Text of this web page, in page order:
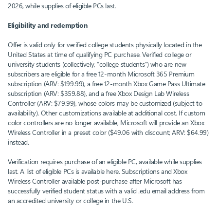
2026, while supplies of eligible PCs last.
Eligibility and redemption
Offer is valid only for verified college students physically located in the
United States at time of qualifying PC purchase. Verified college or
university students (collectively, “college students”) who are new
subscribers are eligible for a free 12-month Microsoft 365 Premium
subscription (ARV: $199.99), a free 12-month Xbox Game Pass Ultimate
subscription (ARV: $359.88), and a free Xbox Design Lab Wireless
Controller (ARV: $79.99), whose colors may be customized (subject to
availability). Other customizations available at additional cost. If custom
color controllers are no longer available, Microsoft will provide an Xbox
Wireless Controller in a preset color ($49.06 with discount; ARV: $64.99)
instead.
Verification requires purchase of an eligible PC, available while supplies
last. A list of eligible PCs is available here. Subscriptions and Xbox
Wireless Controller available post-purchase after Microsoft has
successfully verified student status with a valid .edu email address from
an accredited university or college in the U.S.